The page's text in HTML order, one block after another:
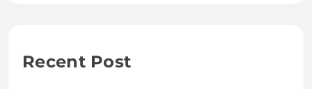
Recent Post